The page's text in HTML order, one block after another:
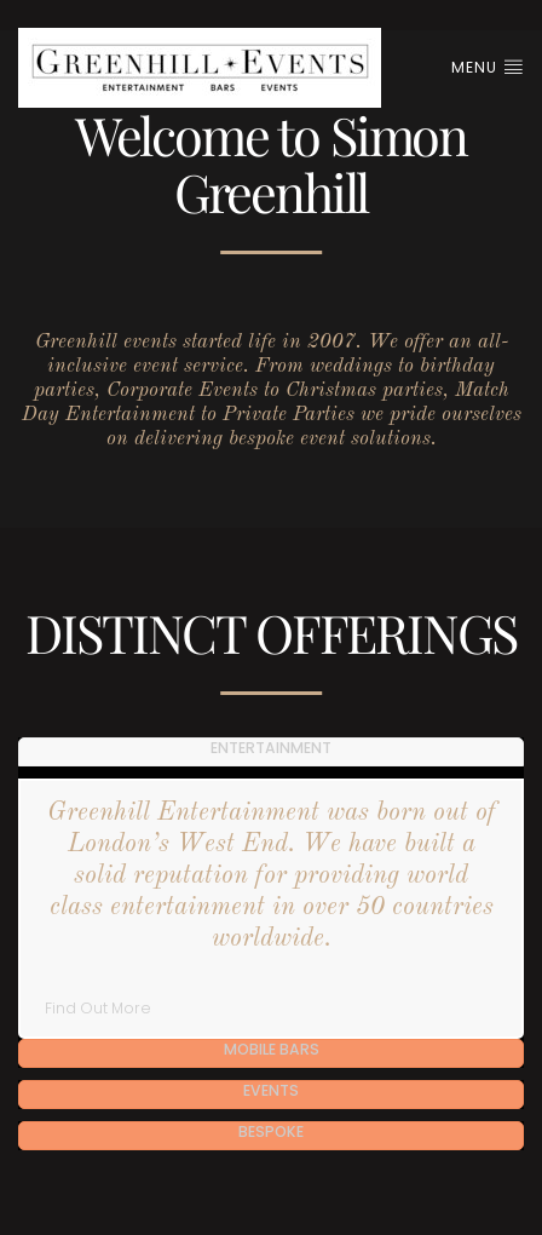
MENU
Welcome to Simon
Greenhill
Greenhill events started life in 2007. We offer an all-
inclusive event service. From weddings to birthday
parties, Corporate Events to Christmas parties, Match
Day Entertainment to Private Parties we pride ourselves
on delivering bespoke event solutions.
DISTINCT OFFERINGS
ENTERTAINMENT
Greenhill Entertainment was born out of
London’s West End. We have built a
solid reputation for providing world
class entertainment in over 50 countries
worldwide.
Find Out More
MOBILE BARS
EVENTS
BESPOKE